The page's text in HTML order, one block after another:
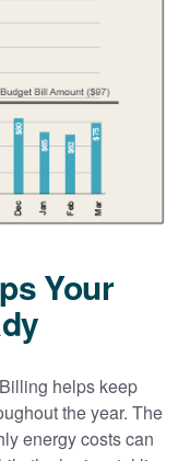
Your
helps keep
the year. The
energy costs can